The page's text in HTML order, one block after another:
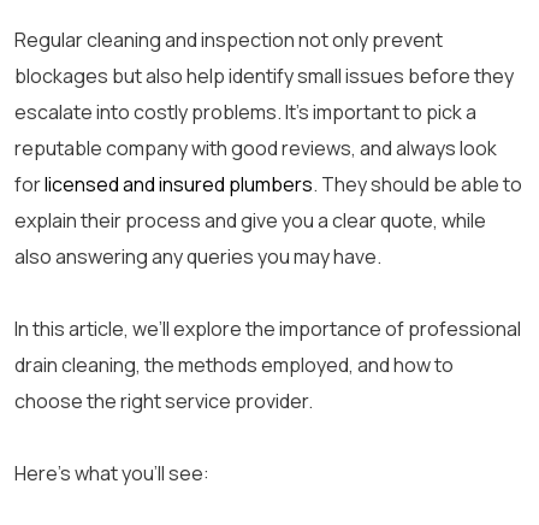
Regular cleaning and inspection not only prevent
blockages but also help identify small issues before they
escalate into costly problems. It’s important to pick a
reputable company with good reviews, and always look
forlicensed and insured plumbers. They should be able to
explain their process and give you a clear quote, while
also answering any queries you may have.
In this article, we’ll explore the importance ofprofessional
drain cleaning, the methods employed, and how to
choose the right service provider.
Here’s what you’ll see: